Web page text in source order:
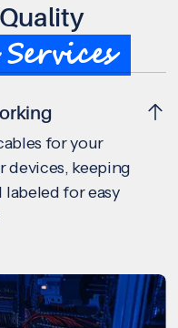
for your
devices, keeping
for easy